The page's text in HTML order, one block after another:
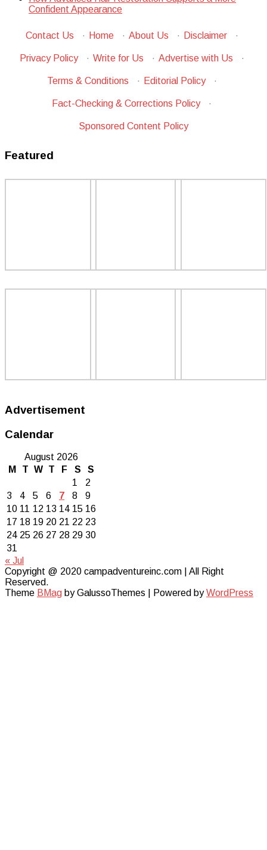
Confident Appearance
Contact Us · Home · About Us · Disclaimer ·
Privacy Policy · Write for Us · Advertise with Us ·
Terms & Conditions · Editorial Policy ·
Fact-Checking & Corrections Policy ·
Sponsored Content Policy
Featured
Advertisement
Calendar
August 2026
M
T W T F S
S
1
2
3
4 5 6 7 8
9
10 11 12 13 14 15 16
17 18 19 20 21 22 23
24 25 26 27 28 29 30
31
« Jul
Copyright @ 2020 campadventureinc.com | All Right
Reserved.
Theme BMag by GalussoThemes | Powered byWordPress